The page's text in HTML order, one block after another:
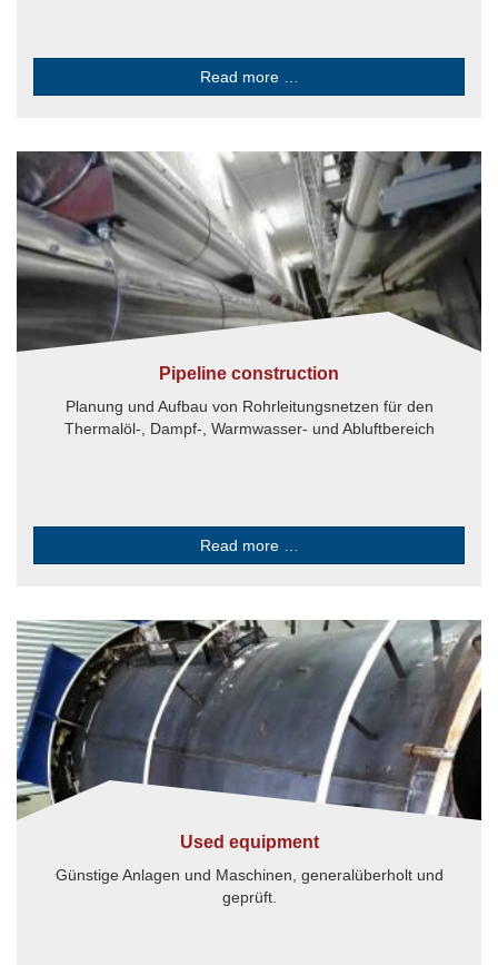
Read more …
Pipeline construction
Planung und Aufbau von Rohrleitungsnetzen für den
Thermalöl-, Dampf-, Warmwasser- und Abluftbereich
Read more …
Used equipment
Günstige Anlagen und Maschinen, generalüberholt und
geprüft.